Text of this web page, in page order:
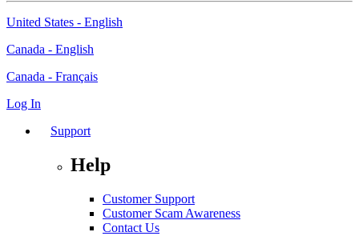
United States - English
Canada - English
Canada - Français
Log In
Support
Help
Customer Support
Customer Scam Awareness
Contact Us